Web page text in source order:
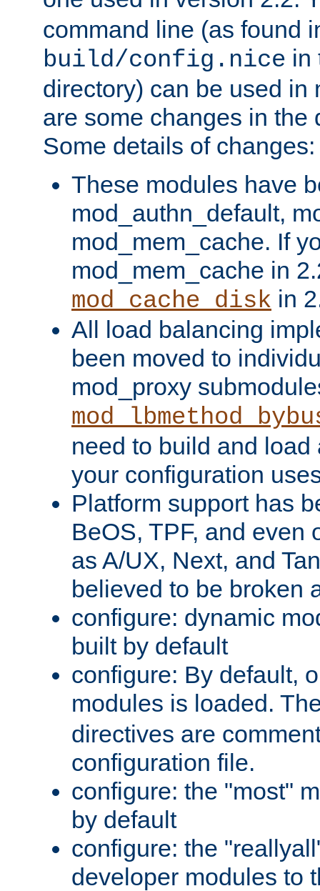
command line (as found
build/config.nice in
directory) can be used in
are some changes in the
Some details of changes:
These modules have
mod_authn_default,
mod_mem_cache. If
mod_mem_cache in
mod_cache_disk in
All load balancing
been moved to
mod_proxy
need to build and load
your configuration
Platform support has
BeOS, TPF, and even
as A/UX, Next, and
believed to be broken
configure: dynamic
built by default
configure: By default,
modules is loaded.
directives are
configuration file.
configure: the "most"
by default
configure: the
developer modules to